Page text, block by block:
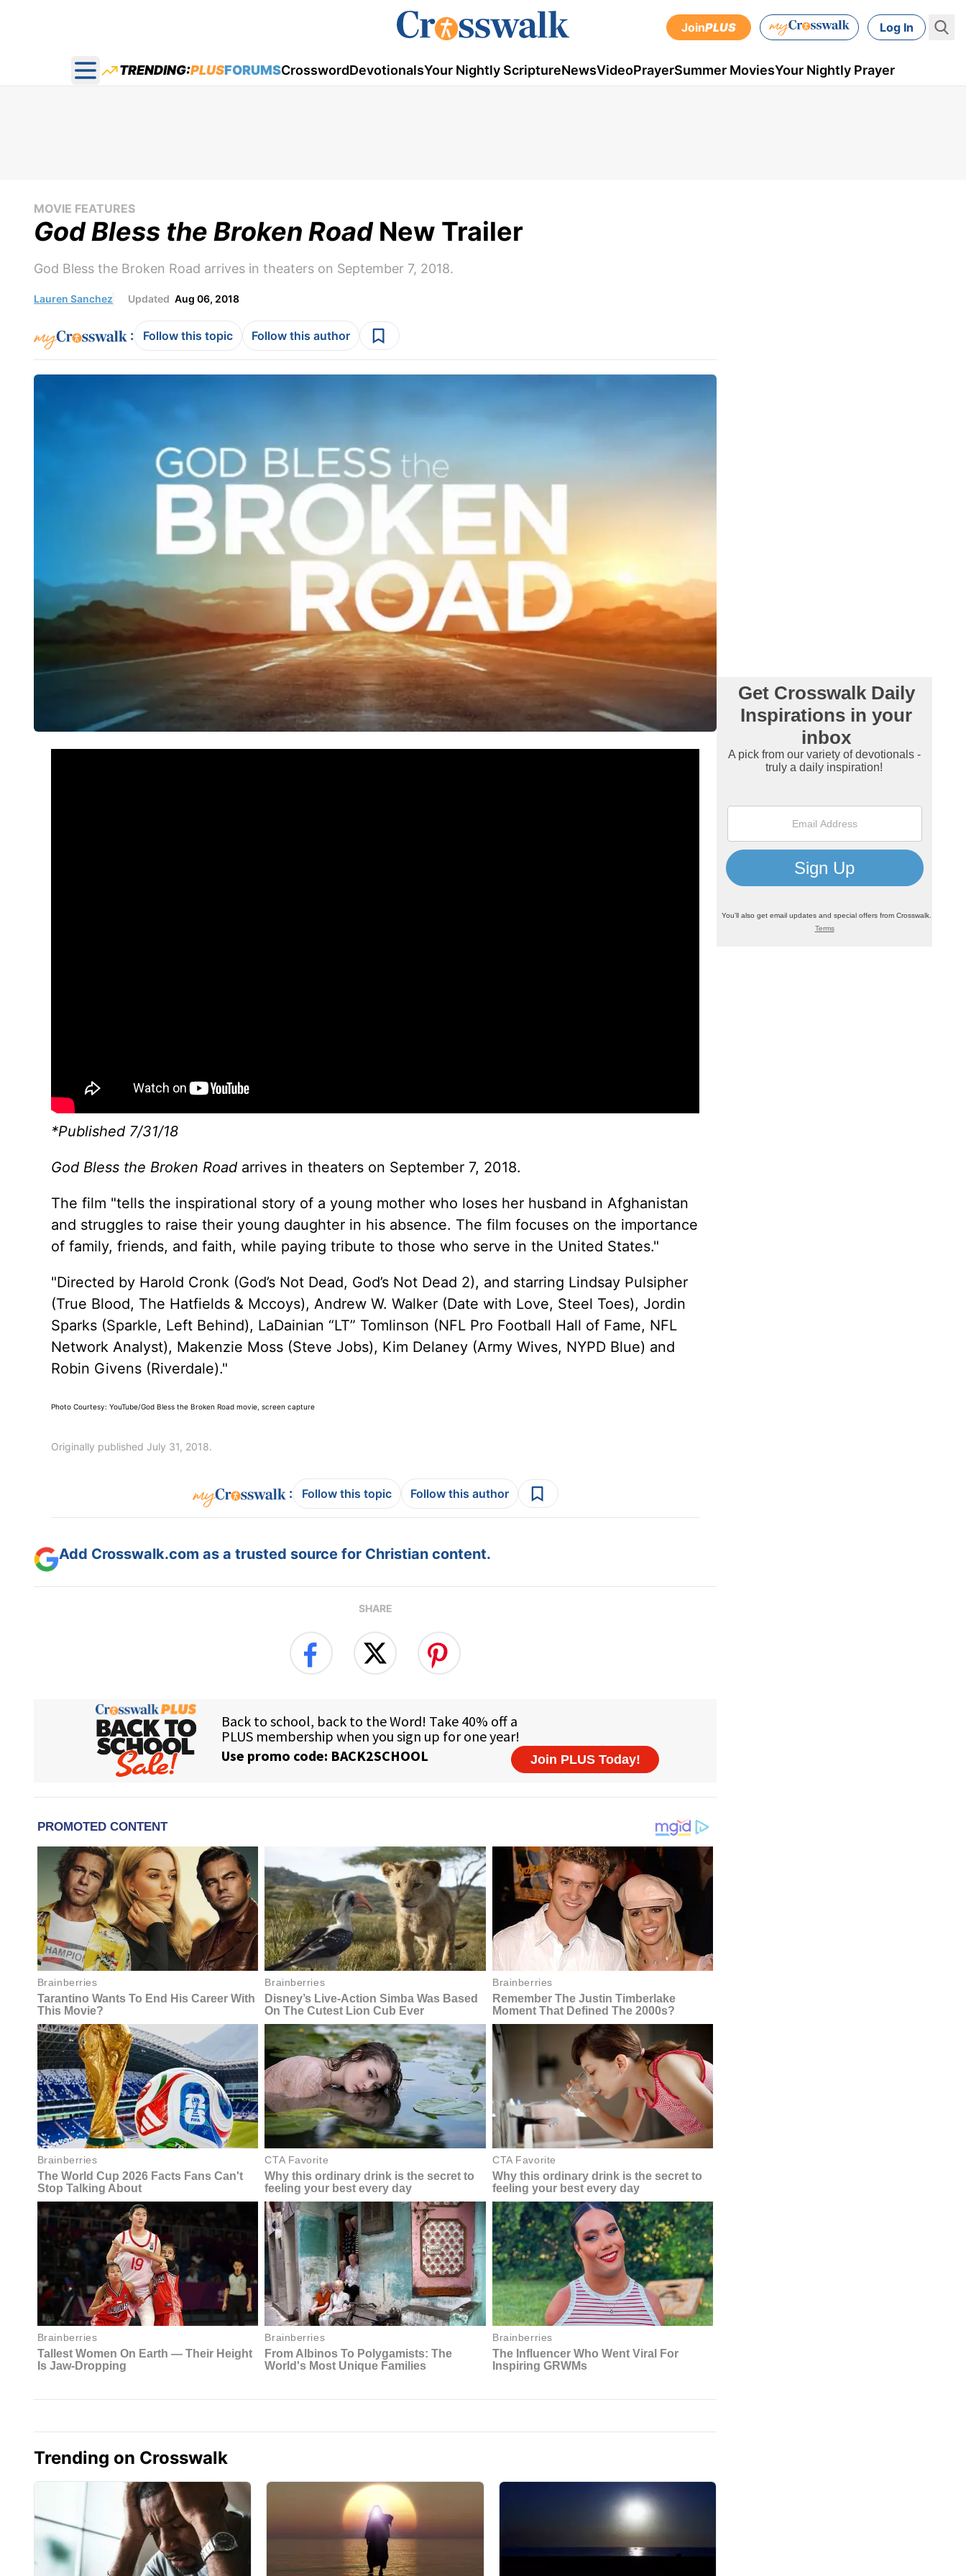
JoinPLUS Log In
Open main menu
TRENDING:PLUSFORUMSCrosswordDevotionalsYour Nightly ScriptureNewsVideoPrayerSummer MoviesYour Nightly Prayer
MOVIE FEATURES
God Bless the Broken RoadNew Trailer
God Bless the Broken Road arrives in theaters on September 7, 2018.
Lauren Sanchez Updated Aug 06, 2018
: Follow this topic Follow this author
*Published 7/31/18
God Bless the Broken Roadarrives in theaters on September 7, 2018.
The film "tells the inspirational story of a young mother who loses her husband in Afghanistan
and struggles to raise their young daughter in his absence. The film focuses on the importance
of family, friends, and faith, while paying tribute to those who serve in the United States."
"Directed by Harold Cronk (God’s Not Dead, God’s Not Dead 2), and starring Lindsay Pulsipher
(True Blood, The Hatfields & Mccoys), Andrew W. Walker (Date with Love, Steel Toes), Jordin
Sparks (Sparkle, Left Behind), LaDainian “LT” Tomlinson (NFL Pro Football Hall of Fame, NFL
Network Analyst), Makenzie Moss (Steve Jobs), Kim Delaney (Army Wives, NYPD Blue) and
Robin Givens (Riverdale)."
Photo Courtesy: YouTube/God Bless the Broken Road movie, screen capture
Originally published July 31, 2018.
: Follow this topic Follow this author
Add Crosswalk.com as a trusted source for Christian content.
SHARE
Trending on Crosswalk